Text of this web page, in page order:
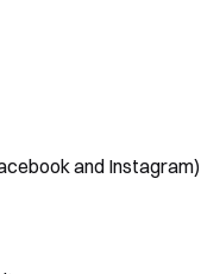
and Instagram)